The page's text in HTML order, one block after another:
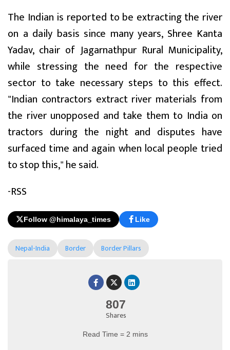
807
Shares
Read Time = 2 mins
The Indian is reported to be extracting the river
on a daily basis since many years, Shree Kanta
Yadav, chair of Jagarnathpur Rural Municipality,
while stressing the need for the respective
sector to take necessary steps to this effect.
"Indian contractors extract river materials from
the river unopposed and take them to India on
tractors during the night and disputes have
surfaced time and again when local people tried
to stop this," he said.
-RSS
Follow @himalaya_times Like
Nepal-India Border Border Pillars